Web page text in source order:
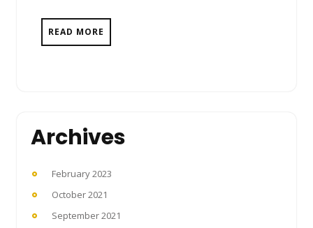
READ MORE
Archives
February 2023
October 2021
September 2021